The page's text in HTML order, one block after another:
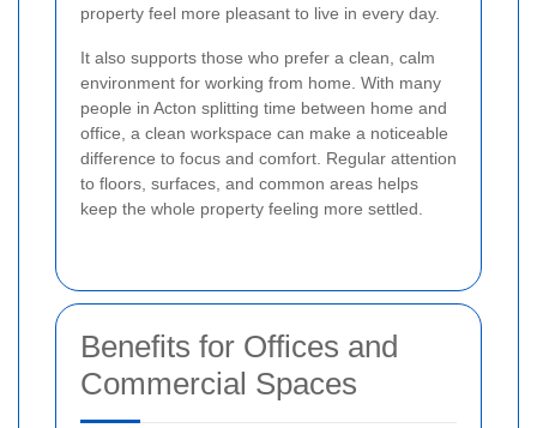
property feel more pleasant to live in every day.
It also supports those who prefer a clean, calm
environment for working from home. With many
people in Acton splitting time between home and
office, a clean workspace can make a noticeable
difference to focus and comfort. Regular attention
to floors, surfaces, and common areas helps
keep the whole property feeling more settled.
Benefits for Offices and
Commercial Spaces